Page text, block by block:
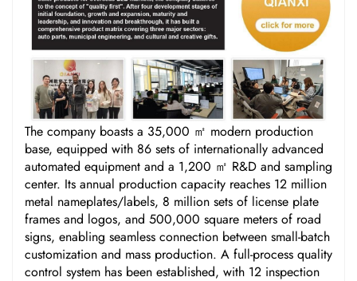
The company boasts a 35,000 ㎡ modern production
base, equipped with 86 sets of internationally advanced
automated equipment and a 1,200 ㎡ R&D and sampling
center. Its annual production capacity reaches 12 million
metal nameplates/labels, 8 million sets of license plate
frames and logos, and 500,000 square meters of road
signs, enabling seamless connection between small-batch
customization and mass production. A full-process quality
control system has been established, with 12 inspection